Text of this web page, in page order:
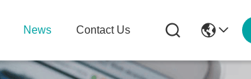
News Contact Us